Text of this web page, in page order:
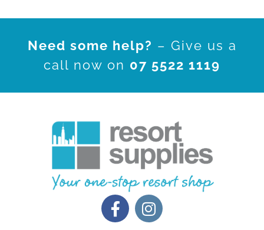
Need some help? – Give us a
call now on 07 5522 1119